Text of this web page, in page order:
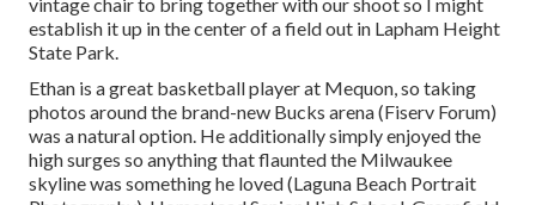
establish it up in the center of a field out in Lapham Height
State Park.
Ethan is a great basketball player at Mequon, so taking
photos around the brand-new Bucks arena (Fiserv Forum)
was a natural option. He additionally simply enjoyed the
high surges so anything that flaunted the Milwaukee
skyline was something he loved (Laguna Beach Portrait